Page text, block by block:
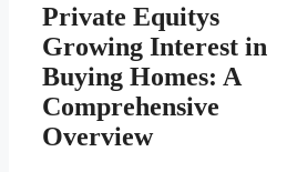
Private Equitys
Growing Interest in
Buying Homes: A
Comprehensive
Overview